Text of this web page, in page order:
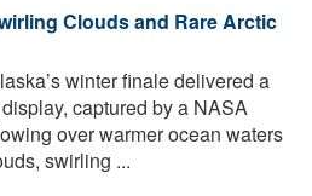
Clouds and Rare Arctic
winter finale delivered a
captured by a NASA
over warmer ocean waters
swirling ...